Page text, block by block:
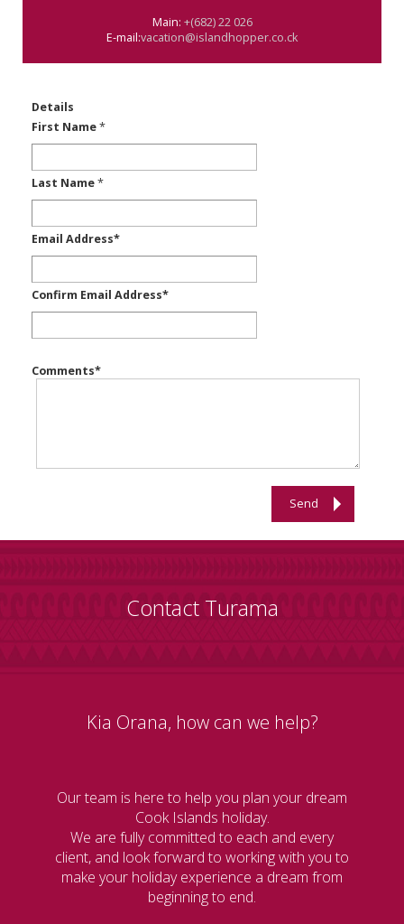
Details
First Name*
Last Name*
Email Address*
Confirm Email Address*
Comments*
Send
Main: +(682) 22 026
E-mail:vacation@islandhopper.co.ck
Contact Turama
Kia Orana, how can we help?
Our team is here to help you plan your dream
Cook Islands holiday.
We are fully committed to each and every
client, and look forward to working with you to
make your holiday experience a dream from
beginning to end.